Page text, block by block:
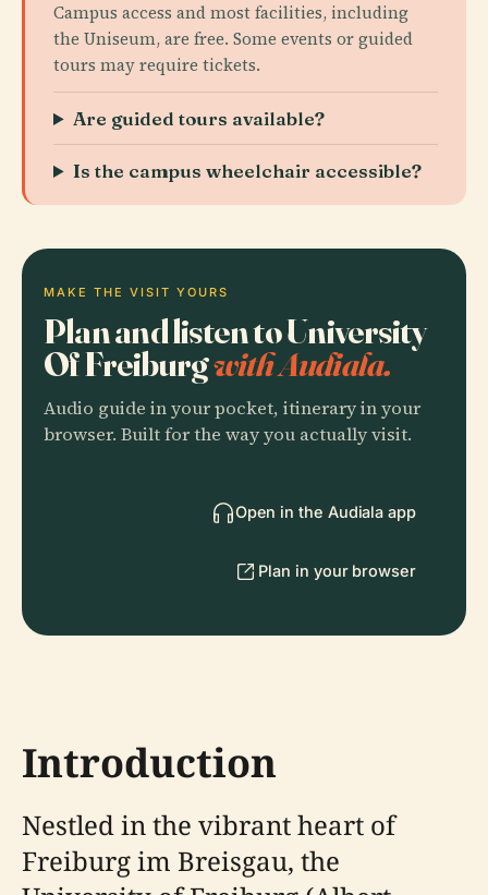
Campus access and most facilities, including
the Uniseum, are free. Some events or guided
tours may require tickets.
Are guided tours available?
Is the campus wheelchair accessible?
MAKE THE VISIT YOURS
Plan and listen to University
Of Freiburgwith Audiala.
Audio guide in your pocket, itinerary in your
browser. Built for the way you actually visit.
Open in the Audiala app
Plan in your browser
Introduction
Nestled in the vibrant heart of
Freiburg im Breisgau, the